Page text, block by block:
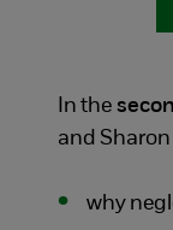
In the
and
why